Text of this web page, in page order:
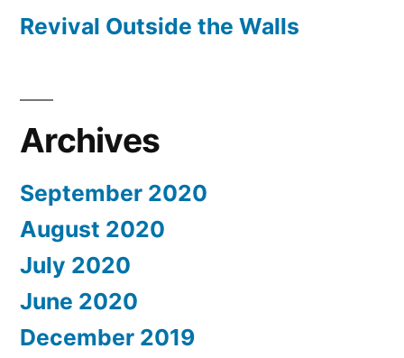
Revival Outside the Walls
Archives
September 2020
August 2020
July 2020
June 2020
December 2019